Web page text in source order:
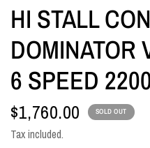
HI STALL
DOMINATOR
6 SPEED
$1,760.00 SOLD OUT
Tax included.